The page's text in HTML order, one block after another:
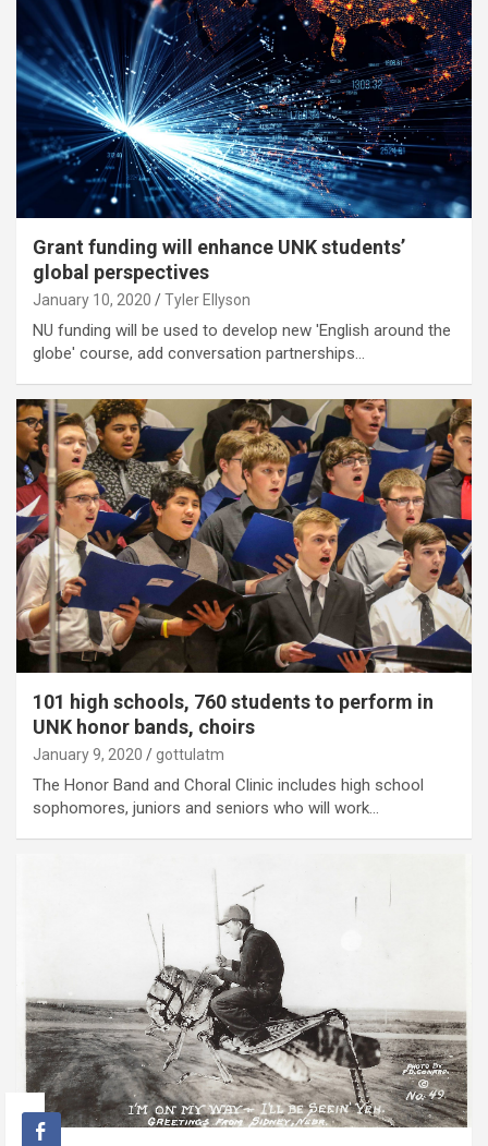
Grant funding will enhance UNK students’
global perspectives
January 10, 2020 Tyler Ellyson
NU funding will be used to develop new 'English around the
globe' course, add conversation partnerships…
101 high schools, 760 students to perform in
UNK honor bands, choirs
January 9, 2020 gottulatm
The Honor Band and Choral Clinic includes high school
sophomores, juniors and seniors who will work…